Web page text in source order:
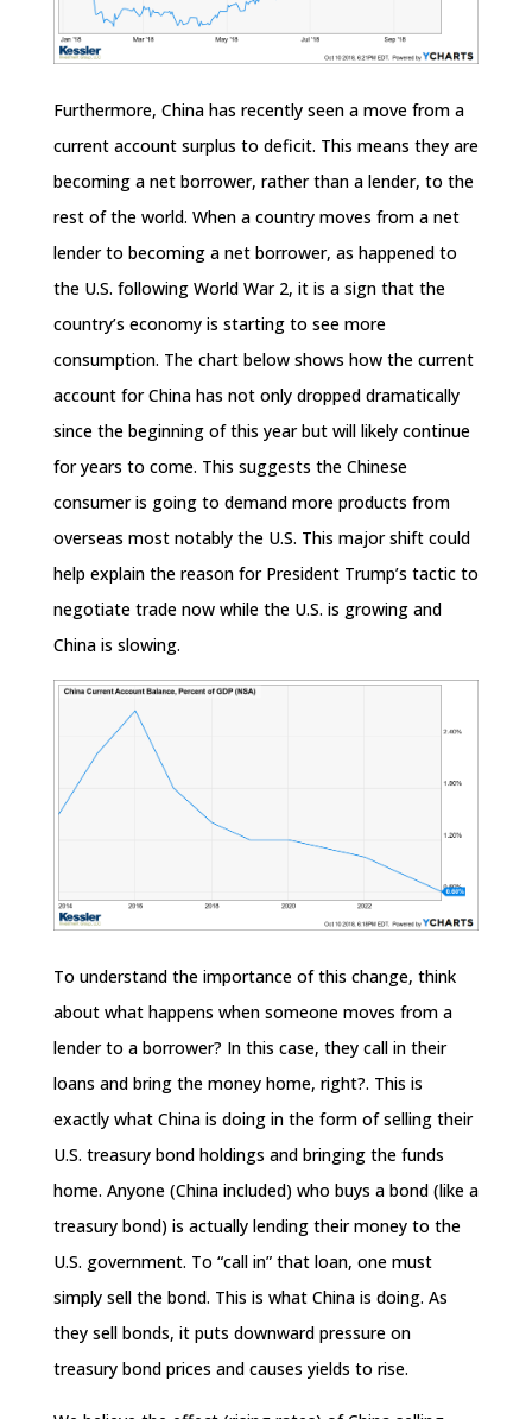
Furthermore, China has recently seen a move from a
current account surplus to deficit. This means they are
becoming a net borrower, rather than a lender, to the
rest of the world. When a country moves from a net
lender to becoming a net borrower, as happened to
the U.S. following World War 2, it is a sign that the
country’s economy is starting to see more
consumption. The chart below shows how the current
account for China has not only dropped dramatically
since the beginning of this year but will likely continue
for years to come. This suggests the Chinese
consumer is going to demand more products from
overseas most notably the U.S. This major shift could
help explain the reason for President Trump’s tactic to
negotiate trade now while the U.S. is growing and
China is slowing.
To understand the importance of this change, think
about what happens when someone moves from a
lender to a borrower? In this case, they call in their
loans and bring the money home, right?. This is
exactly what China is doing in the form of selling their
U.S. treasury bond holdings and bringing the funds
home. Anyone (China included) who buys a bond (like a
treasury bond) is actually lending their money to the
U.S. government. To “call in” that loan, one must
simply sell the bond. This is what China is doing. As
they sell bonds, it puts downward pressure on
treasury bond prices and causes yields to rise.